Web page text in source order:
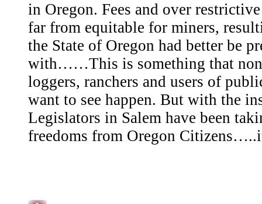
in Oregon. Fees and over
far from equitable for miners,
the State of Oregon had better be
with……This is something that
loggers, ranchers and users of
want to see happen. But with the
Legislators in Salem have been
freedoms from Oregon